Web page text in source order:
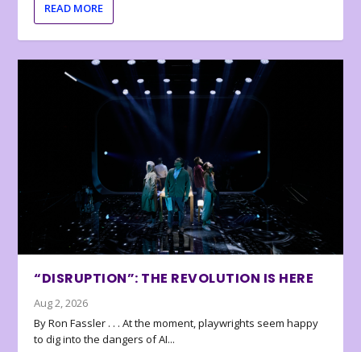
READ MORE
“DISRUPTION”: THE REVOLUTION IS HERE
Aug 2, 2026
By Ron Fassler . . . At the moment, playwrights seem happy
to dig into the dangers of AI...